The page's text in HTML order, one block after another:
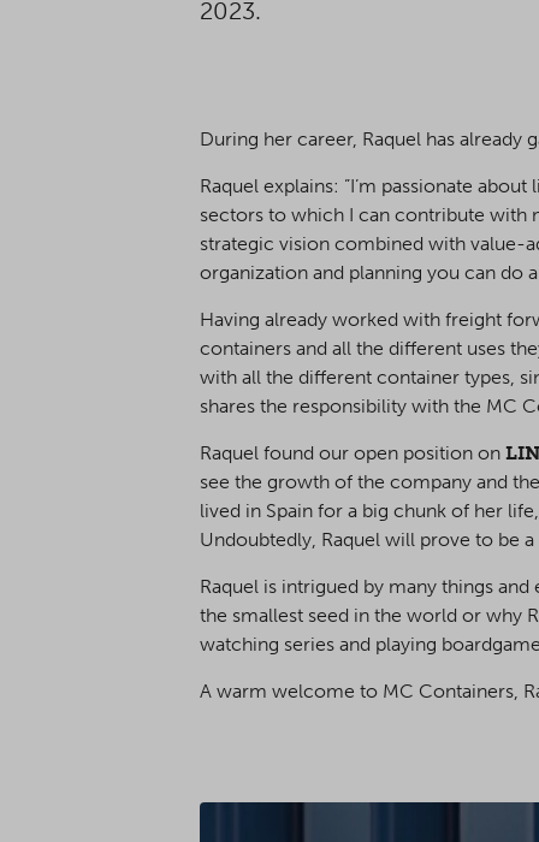
2023.
During her career, Raquel has
Raquel explains: ”I’m passionate
sectors to which I can contribute with
strategic vision combined with value-
organization and planning you can do
Having already worked with freight
containers and all the different uses
with all the different container types,
shares the responsibility with the MC
Raquel found our open position on
see the growth of the company and
lived in Spain for a big chunk of her
Undoubtedly, Raquel will prove to be
Raquel is intrigued by many things
the smallest seed in the world or why
watching series and playing
A warm welcome to MC Containers,